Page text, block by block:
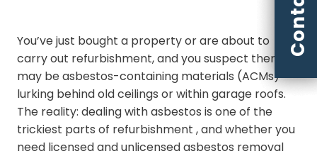
You’ve just bought a property or are about to
carry out refurbishment, and you suspect there
may be asbestos-containing materials (ACMs)
lurking behind old ceilings or within garage roofs.
The reality: dealing with asbestos is one of the
trickiest parts of refurbishment ⁠, and whether you
need licensed and unlicensed asbestos removal